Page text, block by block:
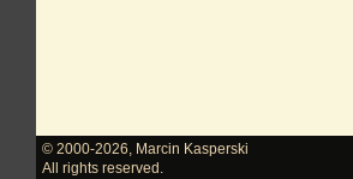
© 2000-2026
Marcin Kasperski
All rights reserved.